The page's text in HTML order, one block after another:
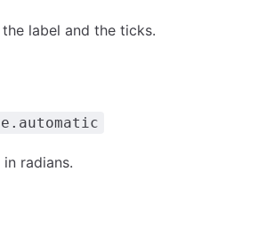
label and the ticks.
radians.